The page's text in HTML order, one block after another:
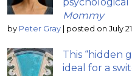
Mommy
by Peter Gray posted on July
This “hidden
ideal for a